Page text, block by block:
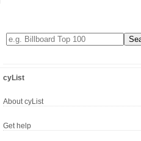
cyList
About cyList
Get help